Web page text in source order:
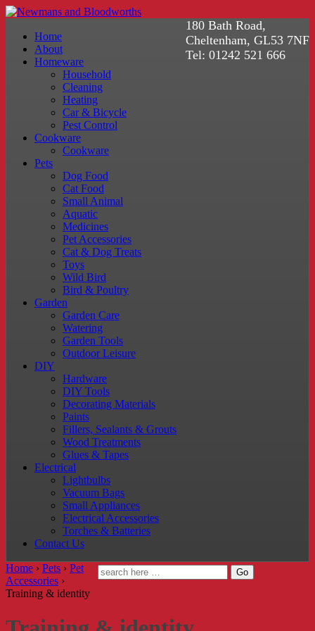
180 Bath Road,
Cheltenham, GL53 7NF
Tel: 01242 521 666
Home
About
Homeware
Household
Cleaning
Heating
Car & Bicycle
Pest Control
Cookware
Cookware
Pets
Dog Food
Cat Food
Small Animal
Aquatic
Medicines
Pet Accessories
Cat & Dog Treats
Toys
Wild Bird
Bird & Poultry
Garden
Garden Care
Watering
Garden Tools
Outdoor Leisure
DIY
Hardware
DIY Tools
Decorating Materials
Paints
Fillers, Sealants & Grouts
Wood Treatments
Glues & Tapes
Electrical
Lightbulbs
Vacuum Bags
Small Appliances
Electrical Accessories
Torches & Batteries
Contact Us
Home › Pets › Pet
Accessories ›
Training & identity